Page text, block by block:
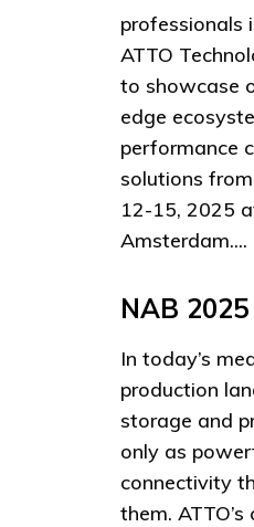
professionals
ATTO
to showcase
edge
performance
solutions
12-15, 2025
Amsterdam....
NAB 2025
In today’s
production
storage and
only as
connectivity
them.